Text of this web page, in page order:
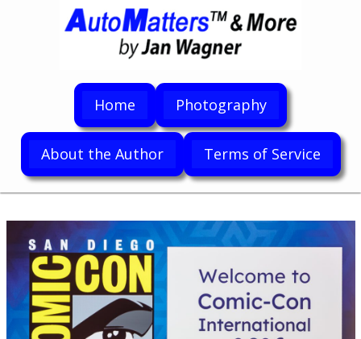
Home Photography
About the Author Terms of Service